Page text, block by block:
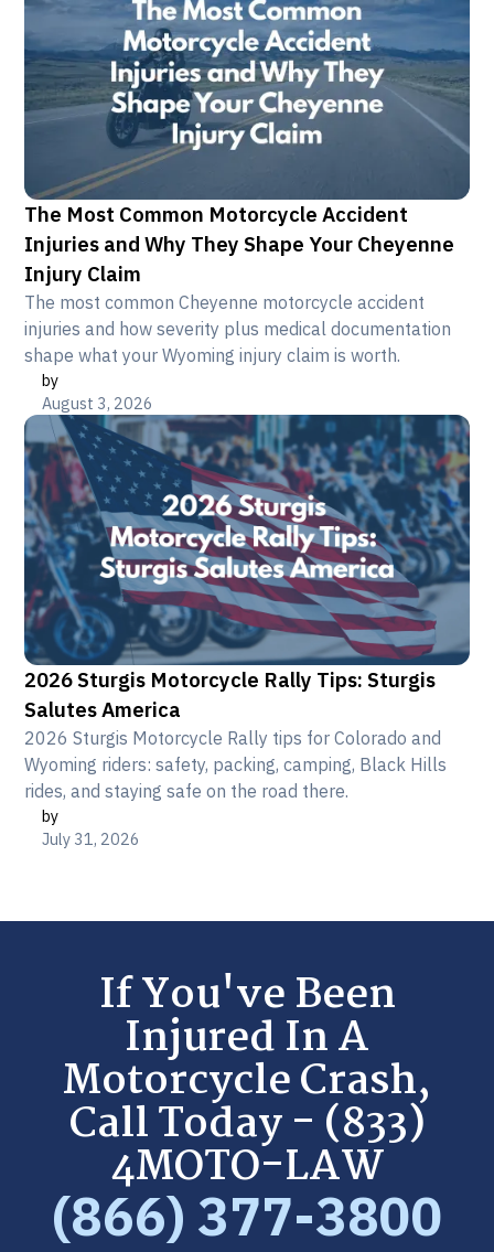
The Most Common Motorcycle Accident
Injuries and Why They Shape Your Cheyenne
Injury Claim
The most common Cheyenne motorcycle accident
injuries and how severity plus medical documentation
shape what your Wyoming injury claim is worth.
by
August 3, 2026
2026 Sturgis Motorcycle Rally Tips: Sturgis
Salutes America
2026 Sturgis Motorcycle Rally tips for Colorado and
Wyoming riders: safety, packing, camping, Black Hills
rides, and staying safe on the road there.
by
July 31, 2026
If You've Been
Injured In A
Motorcycle Crash,
Call Today - (833)
4MOTO-LAW
(866) 377-3800